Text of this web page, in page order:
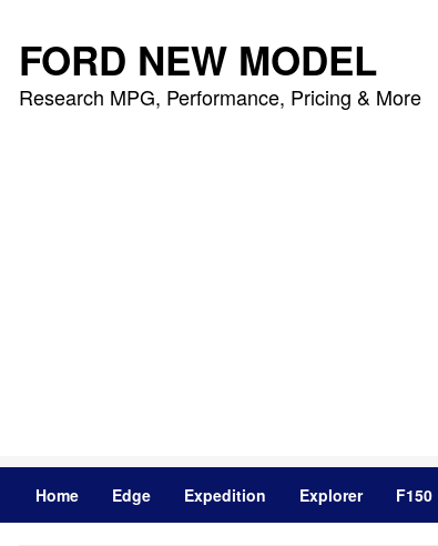
content
FORD NEW MODEL
Research MPG, Performance, Pricing & More
Home Edge Expedition Explorer F150